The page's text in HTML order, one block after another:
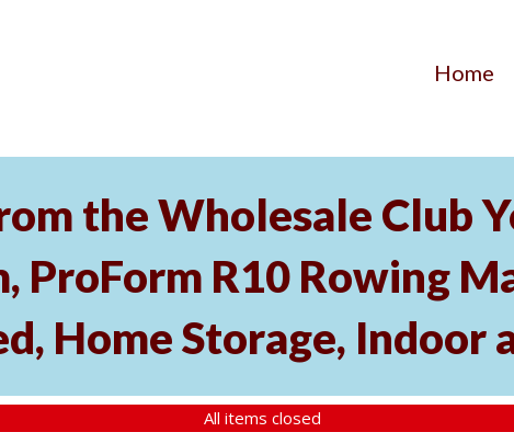
Home
the Wholesale Club
ProForm R10 Rowing
Home Storage,
All items closed